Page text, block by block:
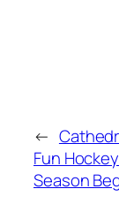
←
Fun
Season